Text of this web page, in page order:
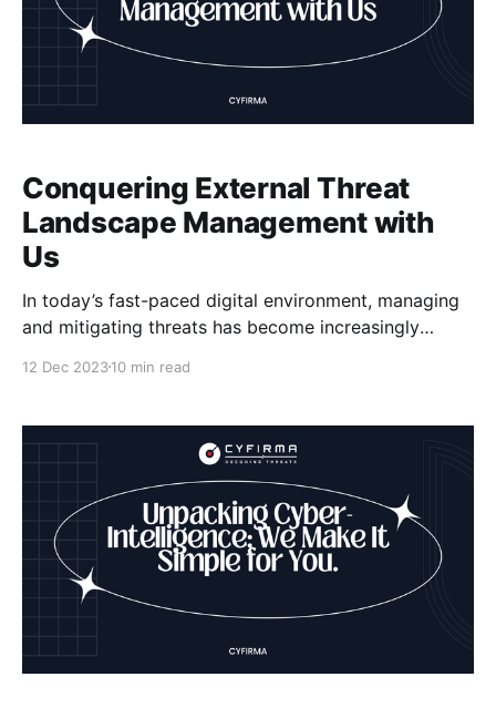
Conquering External Threat
Landscape Management with
Us
In today’s fast-paced digital environment, managing
and mitigating threats has become increasingly
sophisticated, and the attack surface is expanding,
[Company Name], we understand the importance of
a comprehensive approach to threat management.
Our expertise in cybersecurity, vulnerability
12 Dec 202310 min read